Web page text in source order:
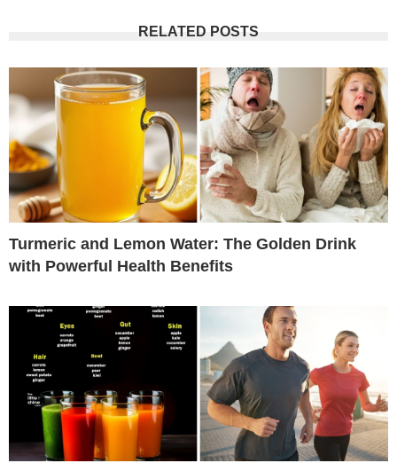
RELATED POSTS
Turmeric and Lemon Water: The Golden Drink
with Powerful Health Benefits